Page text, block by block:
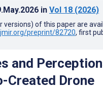
in Vol 18 (2026)
versions) of this paper are
preprint/82720, first
and
Created Drone